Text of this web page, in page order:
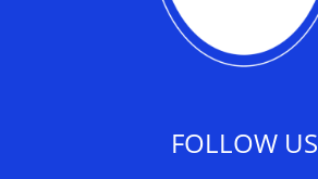
FOLLOW US